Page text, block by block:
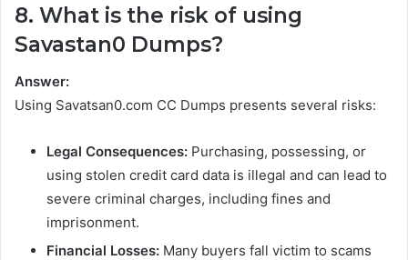
8. What is the risk of using
Savastan0 Dumps?
Answer:
Using Savatsan0.com CC Dumps presents several risks:
Legal Consequences: Purchasing, possessing, or
using stolen credit card data is illegal and can lead to
severe criminal charges, including fines and
imprisonment.
Financial Losses: Many buyers fall victim to scams